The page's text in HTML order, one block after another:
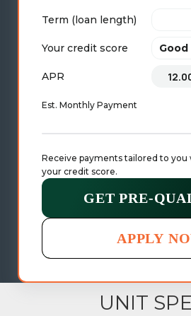
Term (loan length)
Your credit score
APR
Est. Monthly Payment
Receive payments tailored to
your credit score.
GET PRE-
APPLY
UNIT